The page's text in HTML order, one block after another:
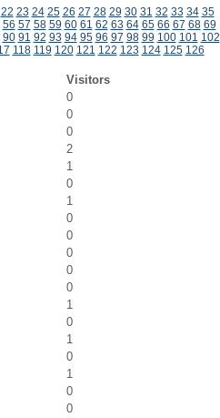
22 23 24 25 26 27 28 29 30 31 32 33 34 35
56 57 58 59 60 61 62 63 64 65 66 67 68 69
90 91 92 93 94 95 96 97 98 99 100 101 102
118 119 120 121 122 123 124 125 126
Visitors
0
0
0
2
1
0
1
0
0
0
0
0
1
0
1
0
1
0
0